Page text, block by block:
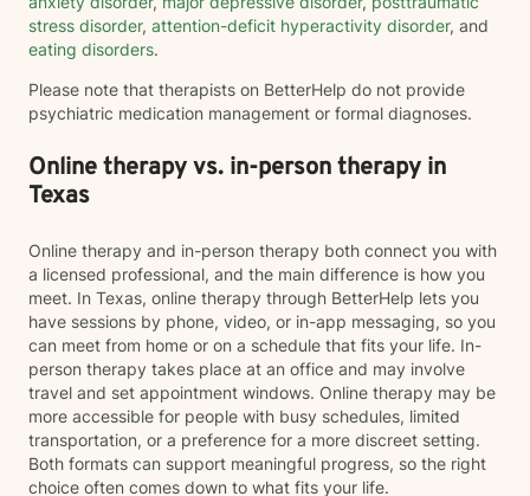
stress disorder, attention-deficit hyperactivity disorder, and
eating disorders.
Please note that therapists on BetterHelp do not provide
psychiatric medication management or formal diagnoses.
Online therapy vs. in-person therapy in
Texas
Online therapy and in-person therapy both connect you with
a licensed professional, and the main difference is how you
meet. In Texas, online therapy through BetterHelp lets you
have sessions by phone, video, or in-app messaging, so you
can meet from home or on a schedule that fits your life. In-
person therapy takes place at an office and may involve
travel and set appointment windows. Online therapy may be
more accessible for people with busy schedules, limited
transportation, or a preference for a more discreet setting.
Both formats can support meaningful progress, so the right
choice often comes down to what fits your life.